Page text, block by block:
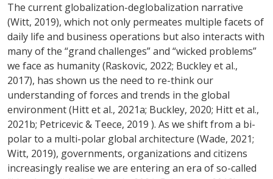
The current globalization-deglobalization narrative
(Witt, 2019), which not only permeates multiple facets of
daily life and business operations but also interacts with
many of the “grand challenges” and “wicked problems”
we face as humanity (Raskovic, 2022; Buckley et al.,
2017), has shown us the need to re-think our
understanding of forces and trends in the global
environment (Hitt et al., 2021a; Buckley, 2020; Hitt et al.,
2021b; Petricevic & Teece, 2019 ). As we shift from a bi-
polar to a multi-polar global architecture (Wade, 2021;
Witt, 2019), governments, organizations and citizens
increasingly realise we are entering an era of so-called